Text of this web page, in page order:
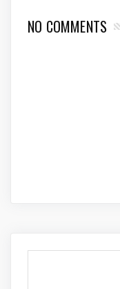
NO COMMENTS